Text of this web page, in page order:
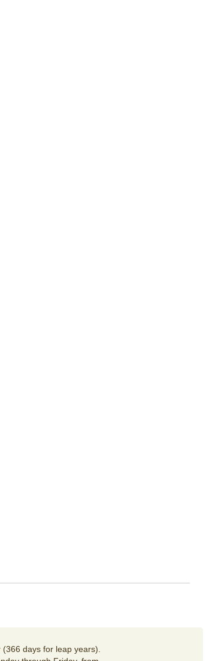
days for leap years).